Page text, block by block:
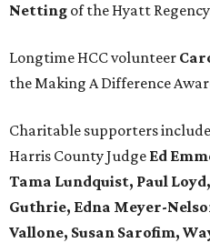
Netting of the Hyatt
Longtime HCC volunteer
the Making A Difference
Charitable supporters
Harris County Judge Ed
Tama Lundquist, Paul
Guthrie, Edna Meyer-
Vallone, Susan Sarofim,